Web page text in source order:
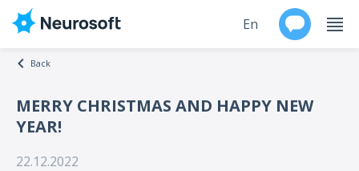
En
Back
MERRY CHRISTMAS AND HAPPY NEW
YEAR!
22.12.2022